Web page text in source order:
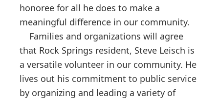
honoree for all he does to make a
meaningful difference in our community.
Families and organizations will agree
that Rock Springs resident, Steve Leisch is
a versatile volunteer in our community. He
lives out his commitment to public service
by organizing and leading a variety of